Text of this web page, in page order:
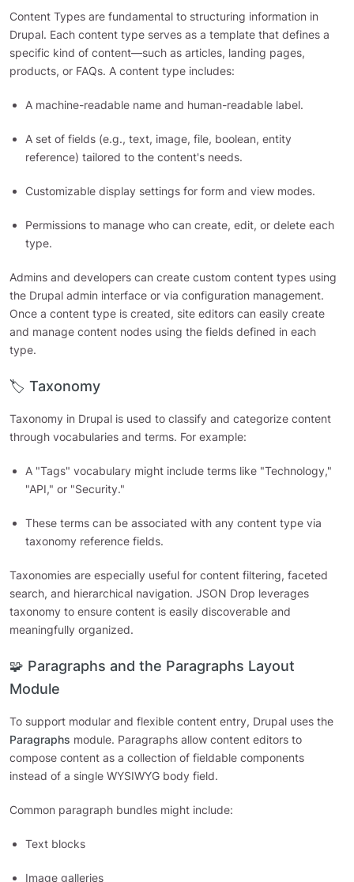
Content Types are fundamental to structuring information in
Drupal. Each content type serves as a template that defines a
specific kind of content—such as articles, landing pages,
products, or FAQs. A content type includes:
A machine-readable name and human-readable label.
A set of fields (e.g., text, image, file, boolean, entity
reference) tailored to the content's needs.
Customizable display settings for form and view modes.
Permissions to manage who can create, edit, or delete each
type.
Admins and developers can create custom content types using
the Drupal admin interface or via configuration management.
Once a content type is created, site editors can easily create
and manage content nodes using the fields defined in each
type.
🏷️ Taxonomy
Taxonomy in Drupal is used to classify and categorize content
through vocabularies and terms. For example:
A "Tags" vocabulary might include terms like "Technology,"
"API," or "Security."
These terms can be associated with any content type via
taxonomy reference fields.
Taxonomies are especially useful for content filtering, faceted
search, and hierarchical navigation. JSON Drop leverages
taxonomy to ensure content is easily discoverable and
meaningfully organized.
🧩 Paragraphs and the Paragraphs Layout
Module
To support modular and flexible content entry, Drupal uses the
Paragraphs module. Paragraphs allow content editors to
compose content as a collection of fieldable components
instead of a single WYSIWYG body field.
Common paragraph bundles might include:
Text blocks
Image galleries